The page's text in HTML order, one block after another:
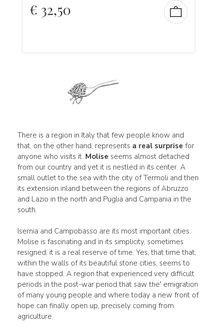
€ 32,50
There is a region in Italy that few people know and
that, on the other hand, represents a real surprise for
anyone who visits it. Molise seems almost detached
from our country and yet it is nestled in its center. A
small outlet to the sea with the city of Termoli and then
its extension inland between the regions of Abruzzo
and Lazio in the north and Puglia and Campania in the
south.
Isernia and Campobasso are its most important cities.
Molise is fascinating and in its simplicity, sometimes
resigned, it is a real reserve of time. Yes, that time that,
within the walls of its beautiful stone cities, seems to
have stopped. A region that experienced very difficult
periods in the post-war period that saw the' emigration
of many young people and where today a new front of
hope can finally open up, precisely coming from
agriculture.